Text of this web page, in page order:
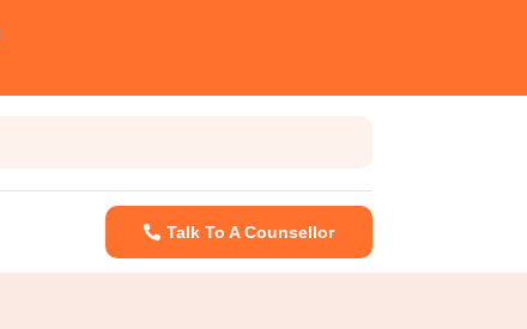
Talk To A Counsellor